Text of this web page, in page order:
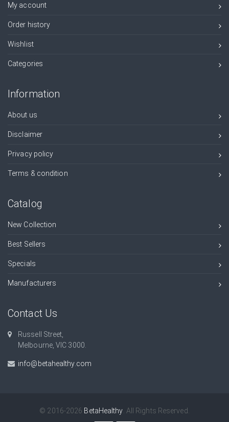
My account
Order history
Wishlist
Categories
Information
About us
Disclaimer
Privacy policy
Terms & condition
Catalog
New Collection
Best Sellers
Specials
Manufacturers
Contact Us
Russell Street,
Melbourne, VIC 3000.
info@betahealthy.com
© 2016-2026 BetaHealthy . All Rights Reserved.